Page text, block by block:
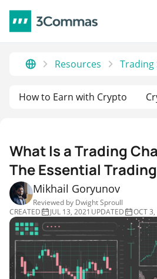
Resources Trading
How to Earn with Crypto
What Is a Trading
The Essential
Mikhail Goryunov
Reviewed by Dwight Sproull
CREATED
JUL 13, 2021 UPDATED OCT